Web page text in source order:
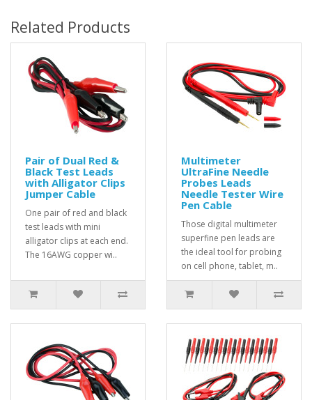
Related Products
Pair of Dual Red &
Black Test Leads
with Alligator Clips
Jumper Cable
One pair of red and black
test leads with mini
alligator clips at each end.
The 16AWG copper wi..
Multimeter
UltraFine Needle
Probes Leads
Needle Tester Wire
Pen Cable
Those digital multimeter
superfine pen leads are
the ideal tool for probing
on cell phone, tablet, m..